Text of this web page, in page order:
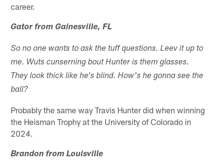
career.
Gator from Gainesville, FL
So no one wants to ask the tuff questions. Leev it up to
me. Wuts cunserning bout Hunter is them glasses.
They look thick like he's blind. How's he gonna see the
ball?
Probably the same way Travis Hunter did when winning
the Heisman Trophy at the University of Colorado in
2024.
Brandon from Louisville